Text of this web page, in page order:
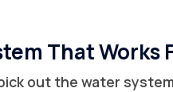
That Works
out the water